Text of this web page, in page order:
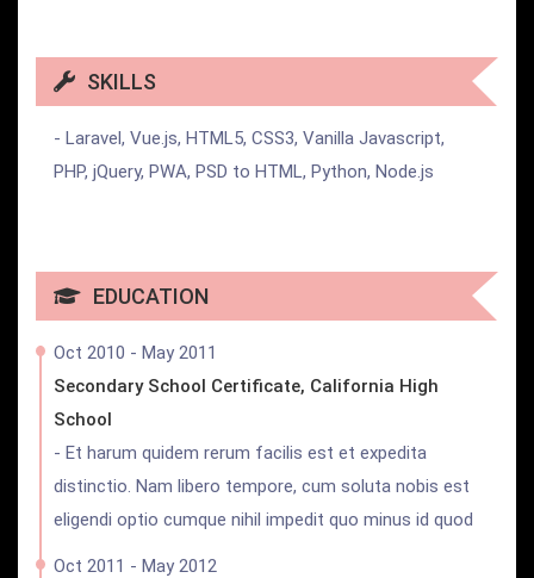
SKILLS
- Laravel, Vue.js, HTML5, CSS3, Vanilla Javascript,
PHP, jQuery, PWA, PSD to HTML, Python, Node.js
EDUCATION
Oct 2010 - May 2011
Secondary School Certificate, California High
School
- Et harum quidem rerum facilis est et expedita
distinctio. Nam libero tempore, cum soluta nobis est
eligendi optio cumque nihil impedit quo minus id quod
Oct 2011 - May 2012